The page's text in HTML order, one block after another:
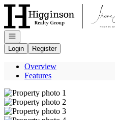
Go to: Homepage
Open navigation
Login
Register
Overview
Features